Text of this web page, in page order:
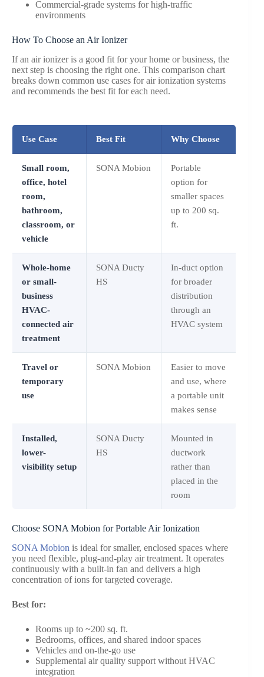
Commercial-grade systems for high-traffic
environments
How To Choose an Air Ionizer
If an air ionizer is a good fit for your home or business, the
next step is choosing the right one. This comparison chart
breaks down common use cases for air ionization systems
and recommends the best fit for each need.
Use Case Best Fit Why Choose
Small room,
office, hotel
room,
bathroom,
classroom, or
vehicle
SONA Mobion
Portable
option for
smaller spaces
up to 200 sq.
ft.
Whole-home
or small-
business
HVAC-
connected air
treatment
SONA Ducty
HS
In-duct option
for broader
distribution
through an
HVAC system
Travel or
temporary
use
SONA Mobion
Easier to move
and use, where
a portable unit
makes sense
Installed,
lower-
visibility setup
SONA Ducty
HS
Mounted in
ductwork
rather than
placed in the
room
Choose SONA Mobion for Portable Air Ionization
SONA Mobion is ideal for smaller, enclosed spaces where
you need flexible, plug-and-play air treatment. It operates
continuously with a built-in fan and delivers a high
concentration of ions for targeted coverage.
Best for:
Rooms up to ~200 sq. ft.
Bedrooms, offices, and shared indoor spaces
Vehicles and on-the-go use
Supplemental air quality support without HVAC
integration